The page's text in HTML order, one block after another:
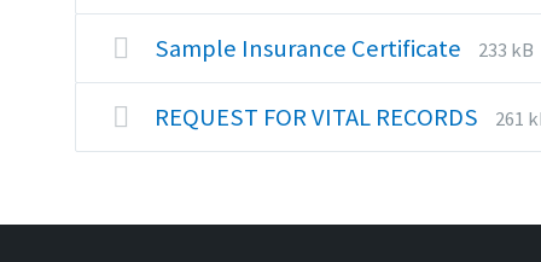
Sample Insurance Certificate
File
pdf
File
size:
233 kB
REQUEST FOR VITAL RECORDS
File
File
size:
261